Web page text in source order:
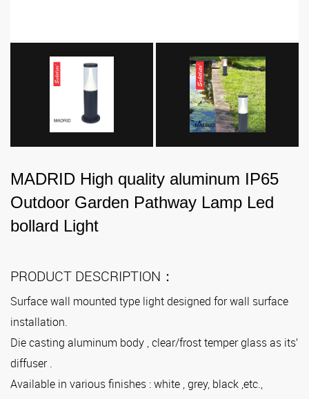
MADRID High quality aluminum IP65
Outdoor Garden Pathway Lamp Led
bollard Light
PRODUCT DESCRIPTION：
Surface wall mounted type light designed for wall surface
installation.
Die casting aluminum body , clear/frost temper glass as its’
diffuser .
Available in various finishes : white , grey, black ,etc.,